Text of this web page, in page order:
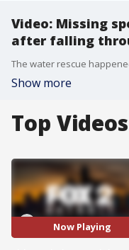
Video: Missing
after falling
Show more
Top Videos
Now Playing